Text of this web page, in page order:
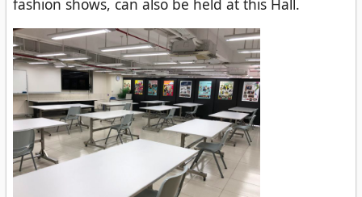
fashion shows, can also be held at this Hall.